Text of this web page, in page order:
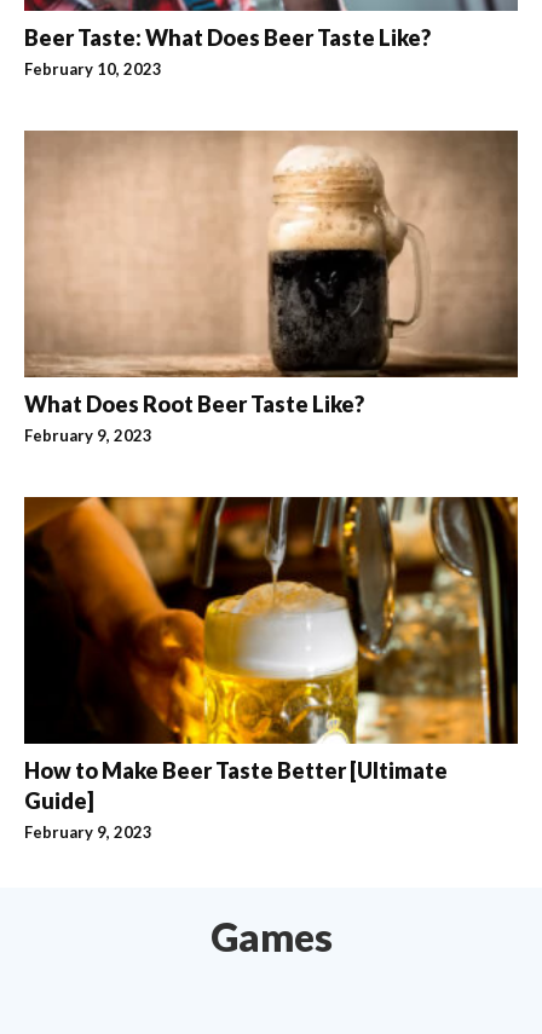
Beer Taste: What Does Beer Taste Like?
February 10, 2023
What Does Root Beer Taste Like?
February 9, 2023
How to Make Beer Taste Better [Ultimate
Guide]
February 9, 2023
Games